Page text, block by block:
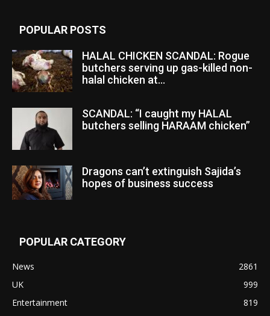
POPULAR POSTS
HALAL CHICKEN SCANDAL: Rogue
butchers serving up gas-killed non-
halal chicken at...
SCANDAL: “I caught my HALAL
butchers selling HARAAM chicken”
Dragons can’t extinguish Sajida’s
hopes of business success
POPULAR CATEGORY
News
2861
UK
999
Entertainment
819